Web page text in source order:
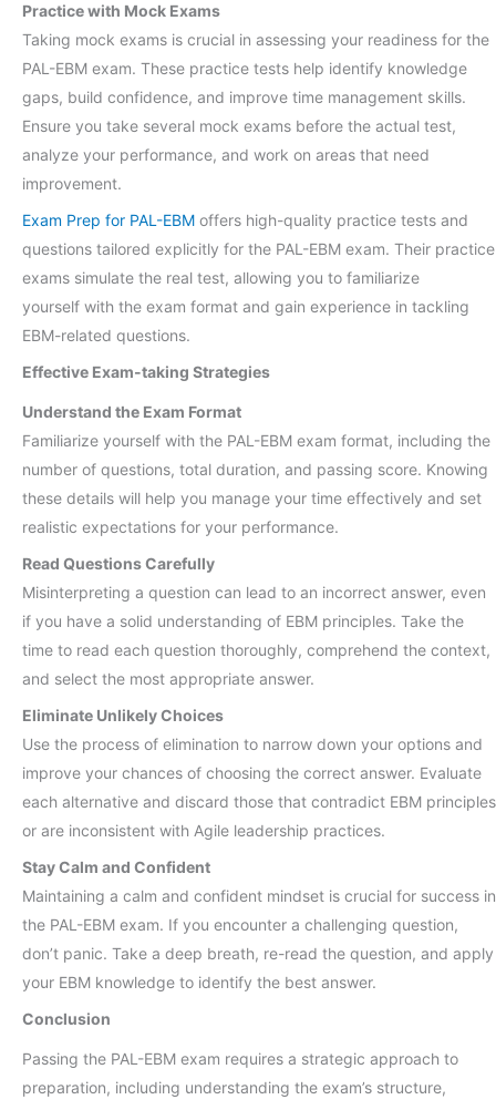
Practice with Mock Exams
Taking mock exams is crucial in assessing your readiness for the
PAL-EBM exam. These practice tests help identify knowledge
gaps, build confidence, and improve time management skills.
Ensure you take several mock exams before the actual test,
analyze your performance, and work on areas that need
improvement.
Exam Prep for PAL-EBM offers high-quality practice tests and
questions tailored explicitly for the PAL-EBM exam. Their practice
exams simulate the real test, allowing you to familiarize
yourself with the exam format and gain experience in tackling
EBM-related questions.
Effective Exam-taking Strategies
Understand the Exam Format
Familiarize yourself with the PAL-EBM exam format, including the
number of questions, total duration, and passing score. Knowing
these details will help you manage your time effectively and set
realistic expectations for your performance.
Read Questions Carefully
Misinterpreting a question can lead to an incorrect answer, even
if you have a solid understanding of EBM principles. Take the
time to read each question thoroughly, comprehend the context,
and select the most appropriate answer.
Eliminate Unlikely Choices
Use the process of elimination to narrow down your options and
improve your chances of choosing the correct answer. Evaluate
each alternative and discard those that contradict EBM principles
or are inconsistent with Agile leadership practices.
Stay Calm and Confident
Maintaining a calm and confident mindset is crucial for success in
the PAL-EBM exam. If you encounter a challenging question,
don’t panic. Take a deep breath, re-read the question, and apply
your EBM knowledge to identify the best answer.
Conclusion
Passing the PAL-EBM exam requires a strategic approach to
preparation, including understanding the exam’s structure,